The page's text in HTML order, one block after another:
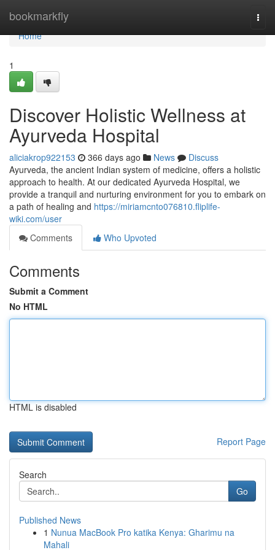
bookmarkfly
Home
Home
1
Discover Holistic Wellness at
Ayurveda Hospital
aliciakrop922153 366 days ago News
Discuss
Ayurveda, the ancient Indian system of medicine, offers a holistic
approach to health. At our dedicated Ayurveda Hospital, we
provide a tranquil and nurturing environment for you to embark on
a path of healing and https://miriamcnto076810.fliplife-
wiki.com/user
Comments
Who Upvoted
Comments
Submit a Comment
No HTML
HTML is disabled
Report Page
Search
Go
Published News
1 Nunua MacBook Pro katika Kenya: Gharimu na
Mahali